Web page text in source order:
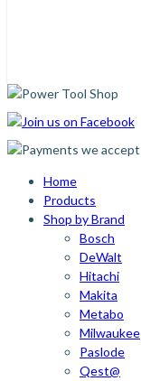
Home
Products
Shop by Brand
Bosch
DeWalt
Hitachi
Makita
Metabo
Milwaukee
Paslode
Qest@